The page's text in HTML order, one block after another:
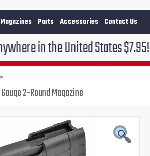
Magazines Parts Accessories Contact Us
in the United States $7.95!!!
2-Round Magazine